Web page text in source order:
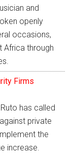
and
openly
occasions,
Africa through
Firms
has called
private
the
increase.